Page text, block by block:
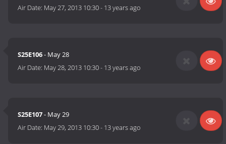
Air Date: May 27, 2013 10:30- 13 years ago
S25E106- May 28
Air Date: May 28, 2013 10:30- 13 years ago
S25E107- May 29
Air Date: May 29, 2013 10:30- 13 years ago